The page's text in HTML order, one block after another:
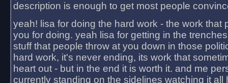
description is enough to get most people
yeah! lisa for doing the hard work - the work that
you for doing. yeah lisa for getting in the
stuff that people throw at you down in those
hard work, it's never ending, its work that
heart out - but in the end it is worth it. and me
currently standing on the sidelines watching it all